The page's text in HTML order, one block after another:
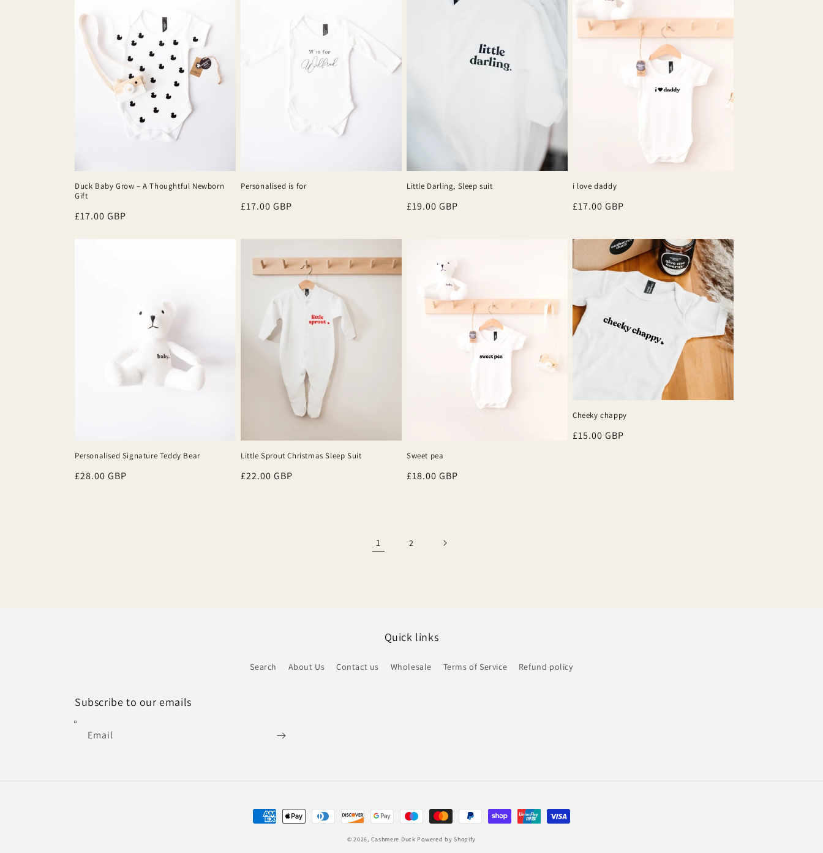
Duck Baby Grow – A Thoughtful Newborn
Gift
Regular
£17.00 GBP
Personalised is for
Regular
£17.00 GBP
Little Darling, Sleep suit
Regular
£19.00 GBP
i love daddy
Regular
£17.00 GBP
Personalised Signature Teddy Bear
Regular
£28.00 GBP
Little Sprout Christmas Sleep Suit
Regular
£22.00 GBP
Sweet pea
Regular
£18.00 GBP
Cheeky chappy
Regular
£15.00 GBP
1 2
Quick links
Search About Us Contact us Wholesale Terms of Service Refund policy
Subscribe to our emails
Email
Payment
© 2026, Cashmere Duck Powered by Shopify